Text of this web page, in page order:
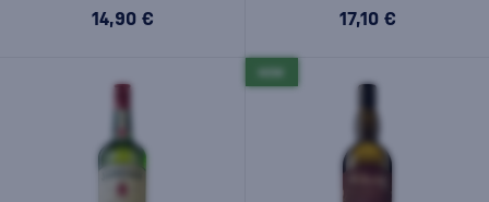
14,90 € 17,10 €